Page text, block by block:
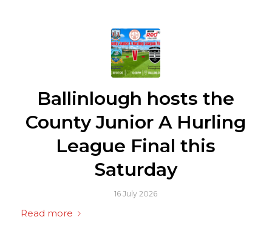
Ballinlough hosts the
County Junior A Hurling
League Final this
Saturday
16 July 2026
Read more